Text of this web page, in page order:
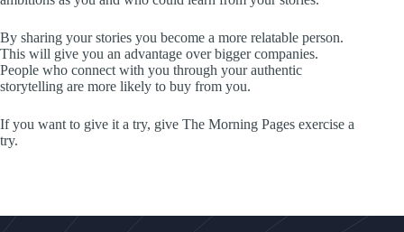
By sharing your stories you become a more relatable person.
This will give you an advantage over bigger companies.
People who connect with you through your authentic
storytelling are more likely to buy from you.
If you want to give it a try, give The Morning Pages exercise a
try.